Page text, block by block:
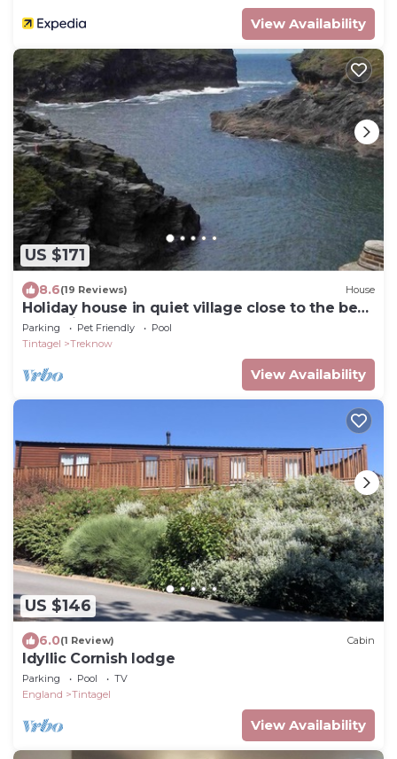
View Availability
US $171
8.6(19 Reviews) House
Holiday house in quiet village close to the best
beach in North Cornwall
Parking Pet Friendly
Pool
Tintagel
Treknow
View Availability
US $146
6.0(1 Review) Cabin
Idyllic Cornish lodge
Parking Pool
TV
England
Tintagel
View Availability